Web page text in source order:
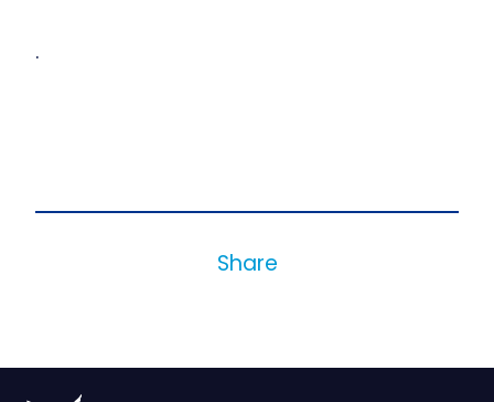
.
Share